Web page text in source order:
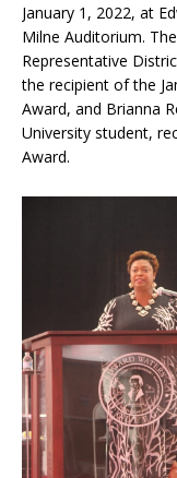
January 1, 2022, at
Milne Auditorium.
Representative
the recipient of the
Award, and Brianna
University student,
Award.